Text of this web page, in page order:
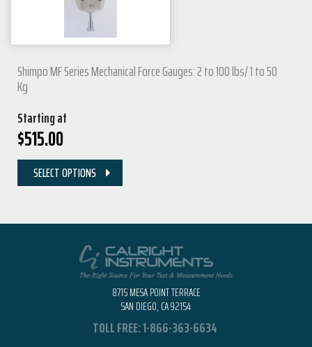
Shimpo MF Series Mechanical Force Gauges: 2 to 100 lbs/ 1 to 50
Kg
Starting at
$515.00
SELECT OPTIONS
8715 MESA POINT TERRACE
SAN DIEGO, CA 92154
TOLL FREE:1-866-363-6634